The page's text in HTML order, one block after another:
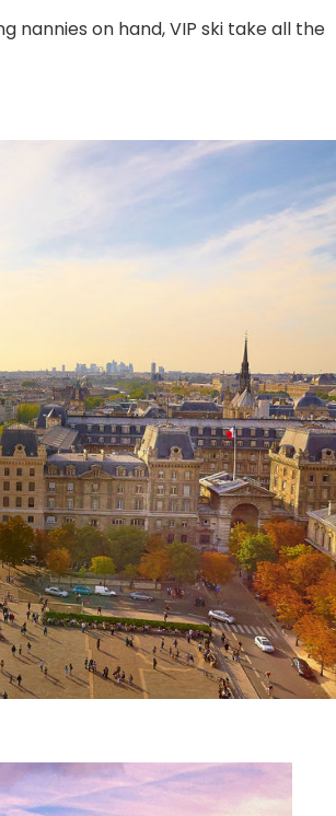
nannies on hand, VIP ski take all the